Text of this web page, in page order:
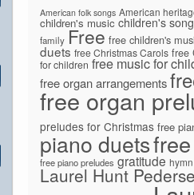
American folk songs American
children's music children's
family Free free children's
duets free Christmas Carols free
for children free music for
free organ arrangements
free organ
preludes for Christmas free
piano duets
free piano preludes gratitude hymn
Laurel Hunt